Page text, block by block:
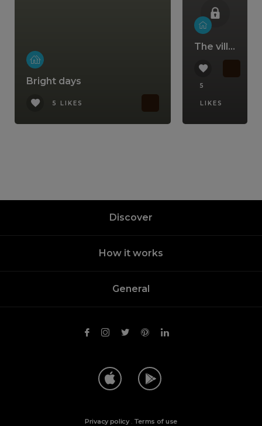
Bright days
5 LIKES
The villa that comes with a lifestyle
5
LIKES
Discover
How it works
General
Privacy policy . Terms of use